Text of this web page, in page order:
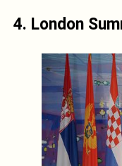
4. London